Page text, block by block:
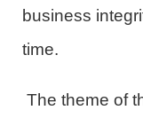
business
time.
The theme of